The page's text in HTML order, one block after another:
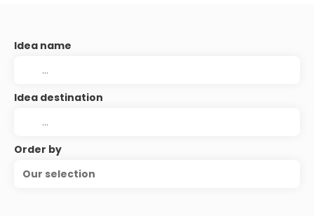
Idea name
Idea destination
Order by
Our selection